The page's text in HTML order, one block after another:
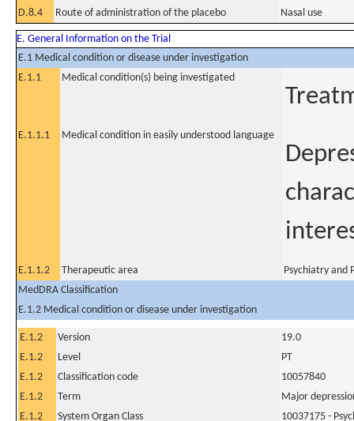
D.8.4
Route of administration of the placebo Nasal use
E. General Information on the Trial
E.1 Medical condition or disease under investigation
E.1.1
Medical condition(s) being investigated
E.1.1.1 Medical condition in easily understood language
E.1.1.2 Therapeutic area
Psychiatry and
MedDRA Classification
E.1.2 Medical condition or disease under investigation
E.1.2 Version
19.0
E.1.2
Level
PT
E.1.2
Classification code
10057840
E.1.2
Term
Major
E.1.2
System Organ Class 10037175 -